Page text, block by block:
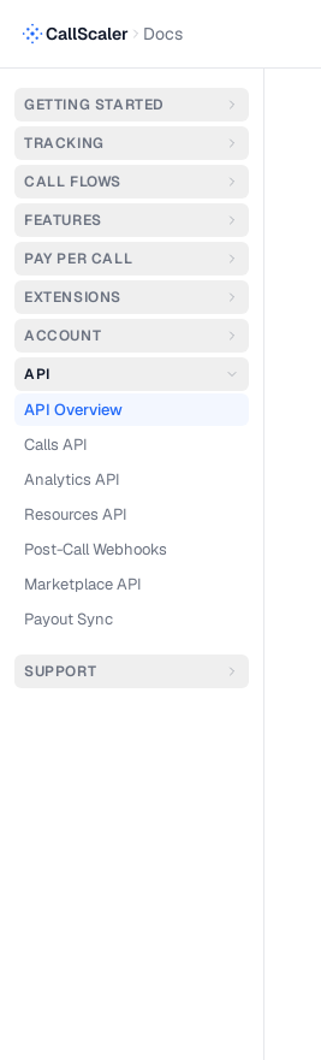
CallScaler Docs
GETTING STARTED
TRACKING
CALL FLOWS
FEATURES
PAY PER CALL
EXTENSIONS
ACCOUNT
API
API Overview
Calls API
Analytics API
Resources API
Post-Call Webhooks
Marketplace API
Payout Sync
SUPPORT